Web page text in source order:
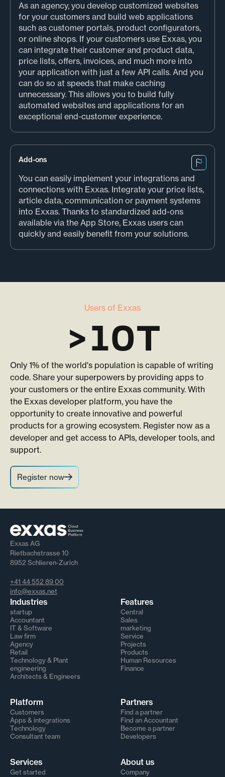
As an agency, you develop customized websites
for your customers and build web applications
such as customer portals, product configurators,
or online shops. If your customers use Exxas, you
can integrate their customer and product data,
price lists, offers, invoices, and much more into
your application with just a few API calls. And you
can do so at speeds that make caching
unnecessary. This allows you to build fully
automated websites and applications for an
exceptional end-customer experience.
Add-ons
You can easily implement your integrations and
connections with Exxas. Integrate your price lists,
article data, communication or payment systems
into Exxas. Thanks to standardized add-ons
available via the App Store, Exxas users can
quickly and easily benefit from your solutions.
Users of Exxas
>10T
Only 1% of the world's population is capable of writing
code. Share your superpowers by providing apps to
your customers or the entire Exxas community. With
the Exxas developer platform, you have the
opportunity to create innovative and powerful
products for a growing ecosystem. Register now as a
developer and get access to APIs, developer tools, and
support.
Register now
Exxas AG
Rietbachstrasse 10
8952 Schlieren-Zurich
+41 44 552 89 00
info@exxas.net
Industries
startup
Accountant
IT & Software
Law firm
Agency
Retail
Technology & Plant
engineering
Architects & Engineers
Features
Central
Sales
marketing
Service
Projects
Products
Human Resources
Finance
Platform
Customers
Apps & integrations
Technology
Consultant team
Partners
Find a partner
Find an Accountant
Become a partner
Developers
Services
Get started
About us
Company